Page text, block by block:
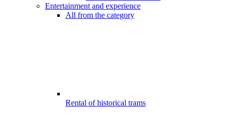
Entertainment and experience
All from the category
Rental of historical trams